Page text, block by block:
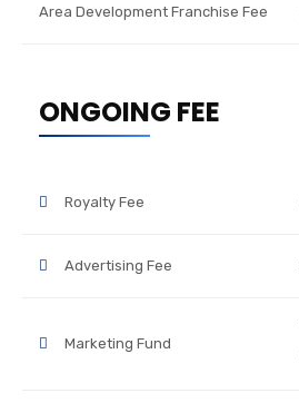
Area Development Franchise Fee
ONGOING FEE
Royalty Fee
Advertising Fee
Marketing Fund